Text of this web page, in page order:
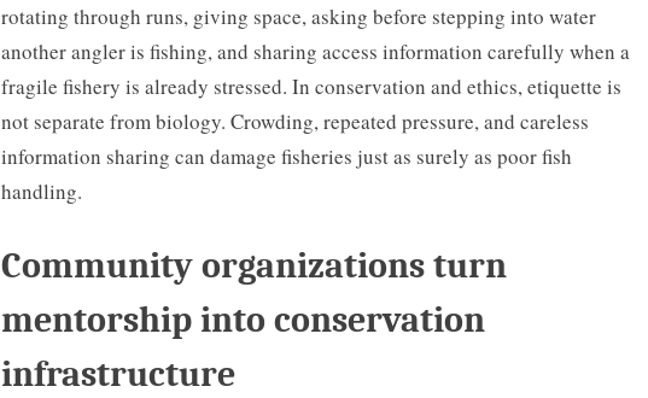
rotating through runs, giving space, asking before stepping into water
another angler is fishing, and sharing access information carefully when a
fragile fishery is already stressed. In conservation and ethics, etiquette is
not separate from biology. Crowding, repeated pressure, and careless
information sharing can damage fisheries just as surely as poor fish
handling.
Community organizations turn
mentorship into conservation
infrastructure